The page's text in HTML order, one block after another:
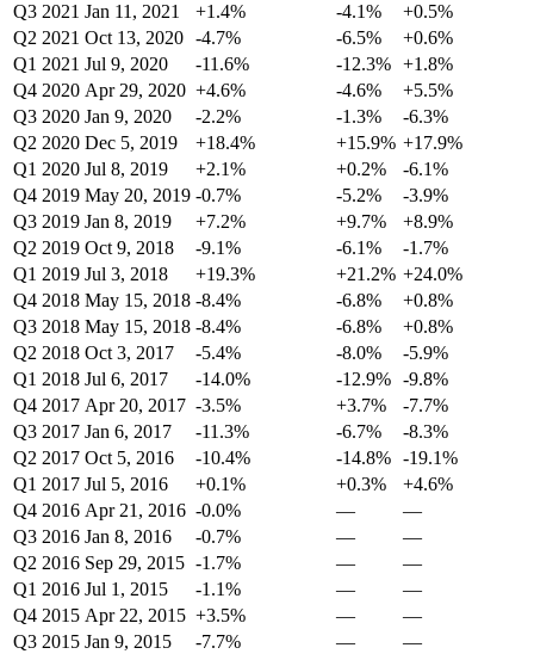
Q3 2021 Jan 11, 2021 +1.4% -4.1%
+0.5%
Q2 2021 Oct 13, 2020 -4.7% -6.5%
+0.6%
Q1 2021 Jul 9, 2020 -11.6% -12.3% +1.8%
Q4 2020 Apr 29, 2020 +4.6% -4.6%
+5.5%
Q3 2020 Jan 9, 2020 -2.2% -1.3%
-6.3%
Q2 2020 Dec 5, 2019 +18.4% +15.9% +17.9%
Q1 2020 Jul 8, 2019 +2.1% +0.2%
-6.1%
Q4 2019 May 20, 2019 -0.7% -5.2%
-3.9%
Q3 2019 Jan 8, 2019 +7.2% +9.7%
+8.9%
Q2 2019 Oct 9, 2018 -9.1% -6.1%
-1.7%
Q1 2019 Jul 3, 2018 +19.3% +21.2% +24.0%
Q4 2018 May 15, 2018 -8.4% -6.8%
+0.8%
Q3 2018 May 15, 2018 -8.4% -6.8%
+0.8%
Q2 2018 Oct 3, 2017 -5.4% -8.0%
-5.9%
Q1 2018 Jul 6, 2017 -14.0% -12.9% -9.8%
Q4 2017 Apr 20, 2017 -3.5% +3.7%
-7.7%
Q3 2017 Jan 6, 2017 -11.3% -6.7%
-8.3%
Q2 2017 Oct 5, 2016 -10.4% -14.8% -19.1%
Q1 2017 Jul 5, 2016 +0.1% +0.3%
+4.6%
Q4 2016 Apr 21, 2016 -0.0% —
—
Q3 2016 Jan 8, 2016 -0.7% —
—
Q2 2016 Sep 29, 2015 -1.7% —
—
Q1 2016 Jul 1, 2015 -1.1% —
—
Q4 2015 Apr 22, 2015 +3.5% —
—
Q3 2015 Jan 9, 2015 -7.7% —
—